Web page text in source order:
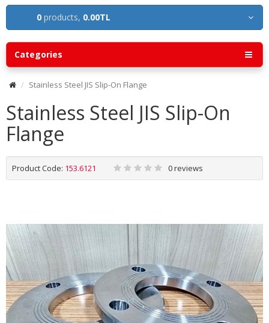
0 products, 0.00TL
Categories
Stainless Steel JIS Slip-On Flange
Stainless Steel JIS Slip-On
Flange
Product Code: 153.6121 0 reviews